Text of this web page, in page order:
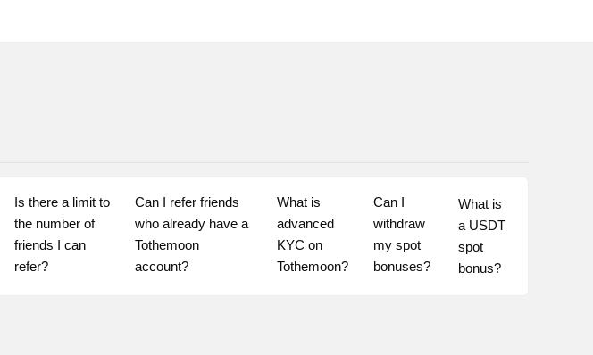
Is there a limit to
the number of
friends I can
refer?
Can I refer friends
who already have a
Tothemoon
account?
What is
advanced
KYC on
Tothemoon?
Can I
withdraw
my spot
bonuses?
What is
a USDT
spot
bonus?